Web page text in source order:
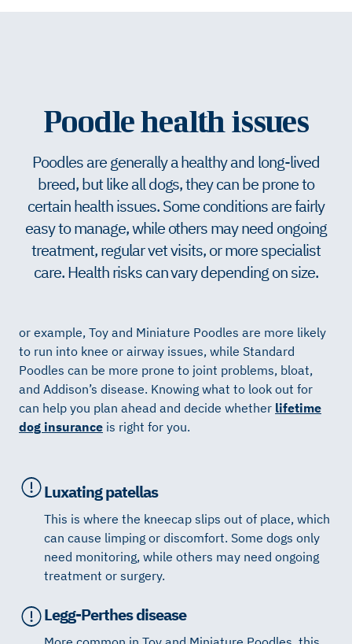
Poodle health issues
Poodles are generally a healthy and long-lived
breed, but like all dogs, they can be prone to
certain health issues. Some conditions are fairly
easy to manage, while others may need ongoing
treatment, regular vet visits, or more specialist
care. Health risks can vary depending on size.
or example, Toy and Miniature Poodles are more likely
to run into knee or airway issues, while Standard
Poodles can be more prone to joint problems, bloat,
and Addison’s disease. Knowing what to look out for
can help you plan ahead and decide whether lifetime
dog insurance is right for you.
Luxating patellas
This is where the kneecap slips out of place, which
can cause limping or discomfort. Some dogs only
need monitoring, while others may need ongoing
treatment or surgery.
Legg-Perthes disease